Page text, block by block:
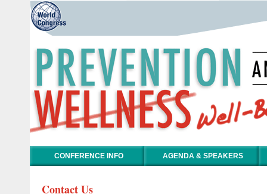
CONFERENCE INFO AGENDA & SPEAKERS
Contact Us